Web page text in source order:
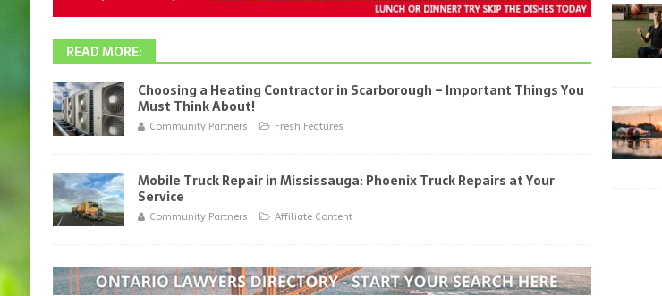
READ MORE:
Choosing a Heating Contractor in Scarborough – Important Things You
Must Think About!
Community Partners Fresh Features
Mobile Truck Repair in Mississauga: Phoenix Truck Repairs at Your
Service
Community Partners Affiliate Content